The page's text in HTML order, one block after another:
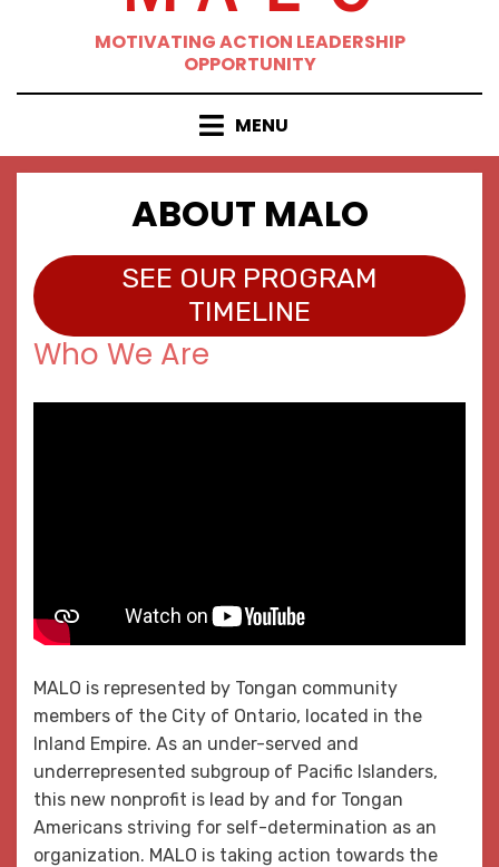
MOTIVATING ACTION LEADERSHIP
OPPORTUNITY
MENU
ABOUT MALO
SEE OUR PROGRAM
TIMELINE
Who We Are
MALO is represented by Tongan community
members of the City of Ontario, located in the
Inland Empire. As an under-served and
underrepresented subgroup of Pacific Islanders,
this new nonprofit is lead by and for Tongan
Americans striving for self-determination as an
organization. MALO is taking action towards the